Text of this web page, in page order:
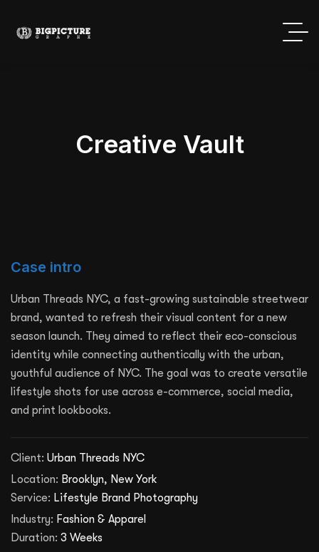
Creative Vault
Case intro
Urban Threads NYC, a fast-growing sustainable streetwear
brand, wanted to refresh their visual content for a new
season launch. They aimed to reflect their eco-conscious
identity while connecting authentically with the urban,
youthful audience of NYC. The goal was to create versatile
lifestyle shots for use across e-commerce, social media,
and print lookbooks.
Client: Urban Threads NYC
Location: Brooklyn, New York
Service: Lifestyle Brand Photography
Industry: Fashion & Apparel
Duration: 3 Weeks